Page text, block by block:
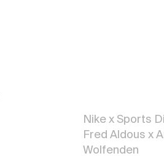
Nike x Sports
Fred Aldous x
Wolfenden